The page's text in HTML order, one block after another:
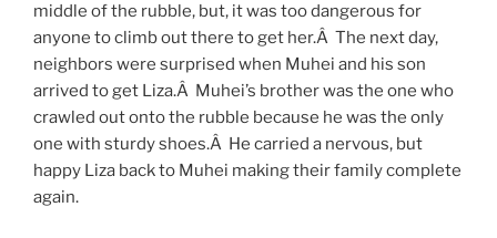
middle of the rubble, but, it was too dangerous for
anyone to climb out there to get her.Â The next day,
neighbors were surprised when Muhei and his son
arrived to get Liza.Â Muhei’s brother was the one who
crawled out onto the rubble because he was the only
one with sturdy shoes.Â He carried a nervous, but
happy Liza back to Muhei making their family complete
again.